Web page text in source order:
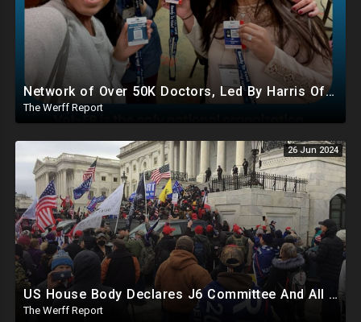
Network of Over 50K Doctors, Led By Harris Official, Registering Illegals To Vote..Even Mentally Ill
The Werff Report
26 Jun 2024
US House Body Declares J6 Committee And All Subpoenas Illegitimate, House Will Support Steve Bannon
The Werff Report